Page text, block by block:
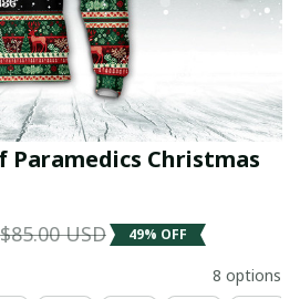
Paramedics Christmas
$85.00 USD 49% OFF
8 options